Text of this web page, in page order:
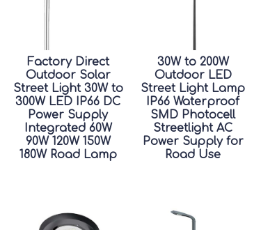
Factory Direct
Outdoor Solar
Street Light 30W to
300W LED IP66 DC
Power Supply
Integrated 60W
90W 120W 150W
180W Road Lamp
30W to 200W
Outdoor LED
Street Light Lamp
IP66 Waterproof
SMD Photocell
Streetlight AC
Power Supply for
Road Use